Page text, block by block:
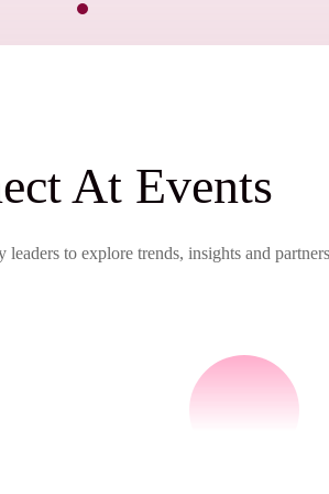
At Events
to explore trends, insights and